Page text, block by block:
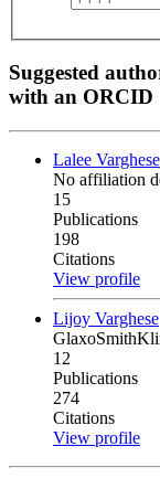
Suggested
with an ORCID
Lalee Varghese
No affiliation
15
Publications
198
Citations
View profile
Lijoy Varghese
12
Publications
274
Citations
View profile